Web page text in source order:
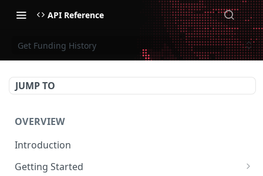
API Reference
Get Funding History
JUMP TO
OVERVIEW
Introduction
Getting Started